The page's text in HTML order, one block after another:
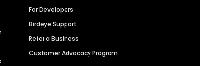
For Developers
Birdeye Support
Refer a Business
Customer Advocacy Program